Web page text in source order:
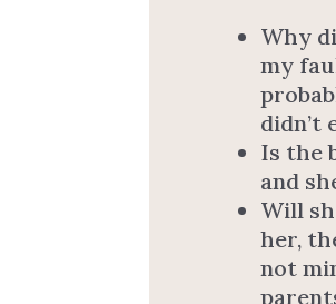
Why
my
didn’t
Is the
and
Will
her,
not